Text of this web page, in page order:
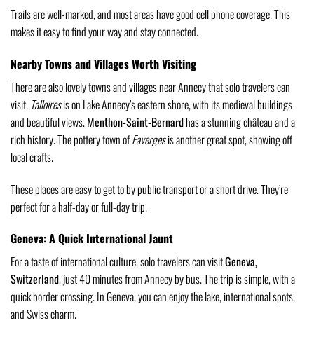
Trails are well-marked, and most areas have good cell phone coverage. This
makes it easy to find your way and stay connected.
Nearby Towns and Villages Worth Visiting
There are also lovely towns and villages near Annecy that solo travelers can
visit. Talloiresis on Lake Annecy’s eastern shore, with its medieval buildings
and beautiful views.Menthon-Saint-Bernardhas a stunning château and a
rich history. The pottery town ofFavergesis another great spot, showing off
local crafts.
These places are easy to get to by public transport or a short drive. They’re
perfect for a half-day or full-day trip.
Geneva: A Quick International Jaunt
For a taste of international culture, solo travelers can visitGeneva,
Switzerland, just 40 minutes from Annecy by bus. The trip is simple, with a
quick border crossing. In Geneva, you can enjoy the lake, international spots,
and Swiss charm.